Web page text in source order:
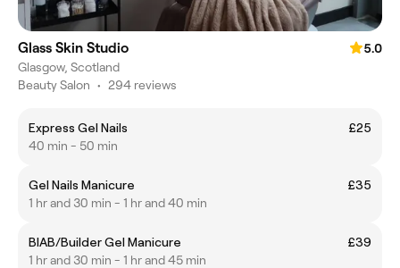
Glass Skin Studio
5.0
Glasgow, Scotland
Beauty Salon • 294 reviews
Express Gel Nails
£25
40 min - 50 min
Gel Nails Manicure
£35
1 hr and 30 min - 1 hr and 40 min
BIAB/Builder Gel Manicure
£39
1 hr and 30 min - 1 hr and 45 min